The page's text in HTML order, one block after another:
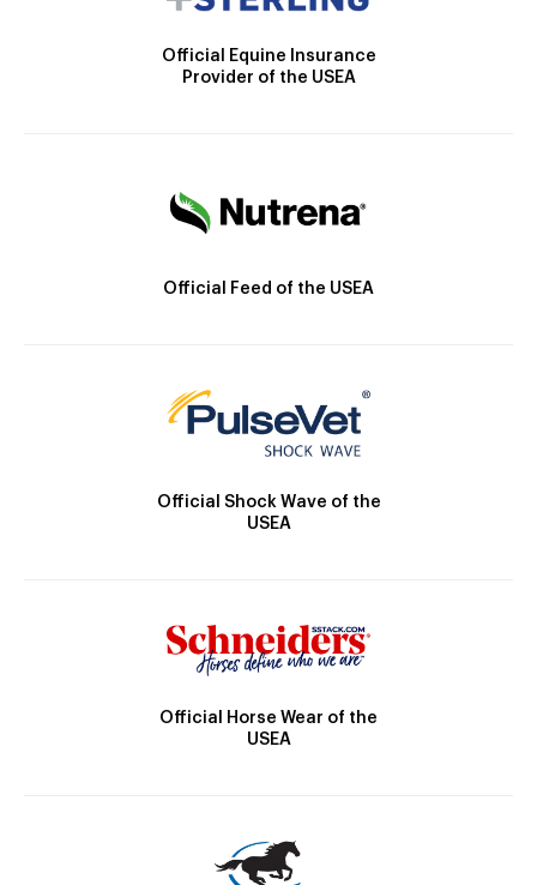
Official Equine Insurance
Provider of the USEA
Official Feed of the USEA
Official Shock Wave of the
USEA
Official Horse Wear of the
USEA